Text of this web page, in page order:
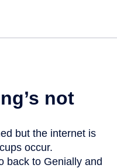
not
but the internet is
occur.
back to Genially and